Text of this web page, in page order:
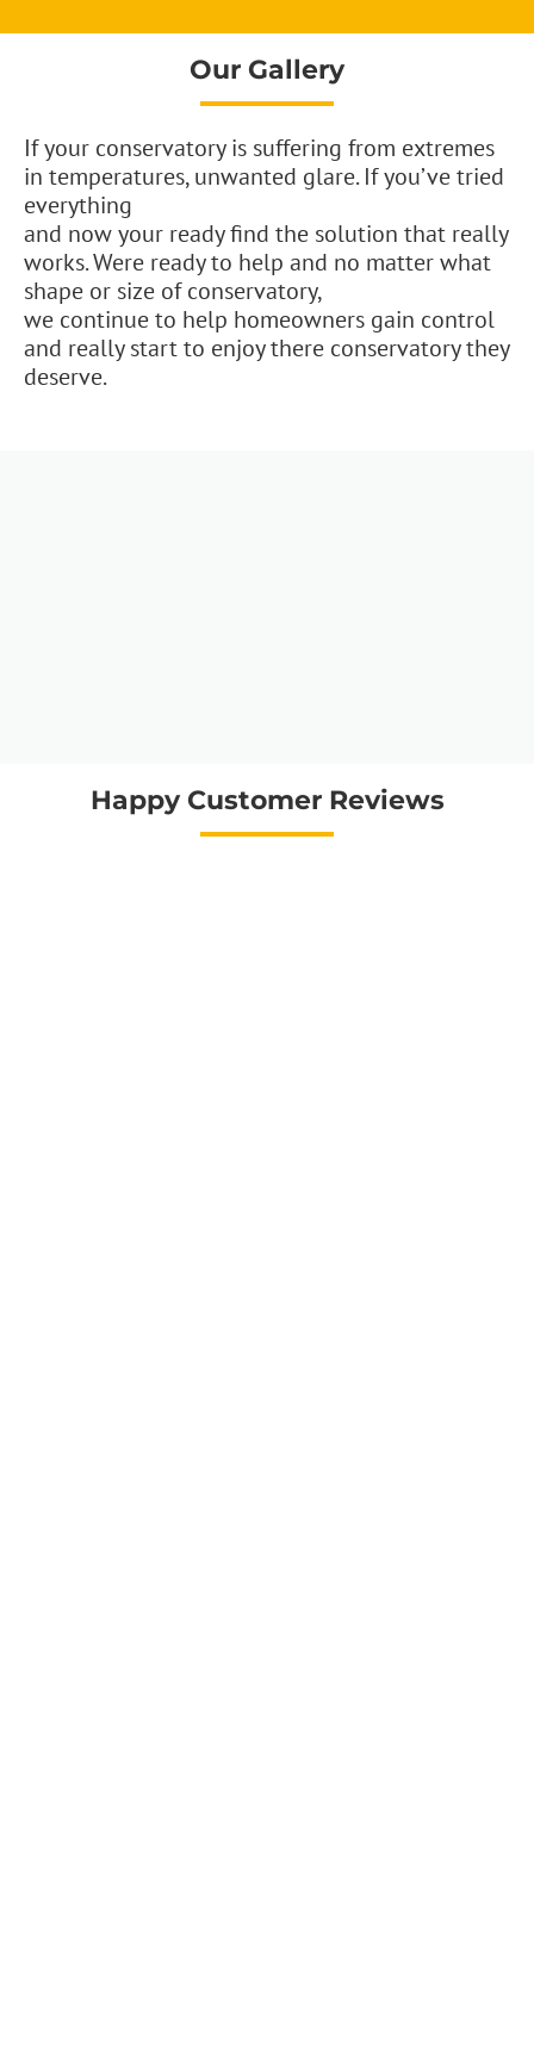
Our Gallery
If your conservatory is suffering from extremes
in temperatures, unwanted glare. If you’ve tried
everything
and now your ready find the solution that really
works. Were ready to help and no matter what
shape or size of conservatory,
we continue to help homeowners gain control
and really start to enjoy there conservatory they
deserve.
Happy Customer Reviews